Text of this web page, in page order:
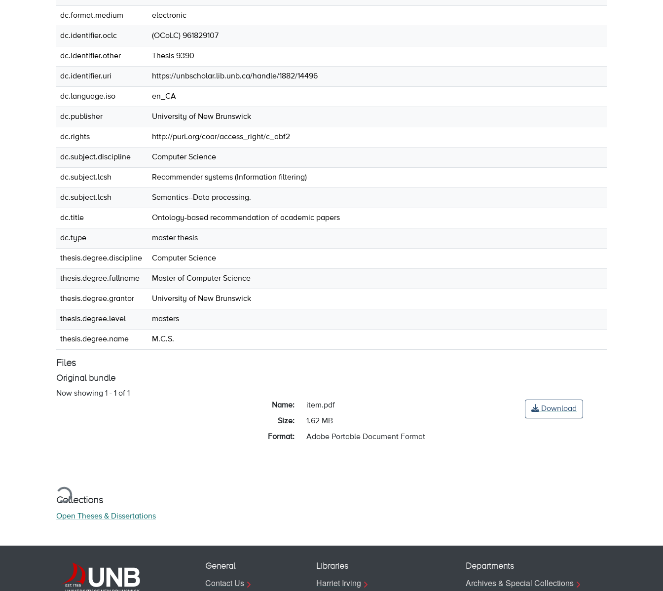
dc.format.medium electronic
dc.identifier.oclc (OCoLC) 961829107
dc.identifier.other Thesis 9390
dc.identifier.uri https://unbscholar.lib.unb.ca/handle/1882/14496
dc.language.iso en_CA
dc.publisher University of New Brunswick
dc.rights http://purl.org/coar/access_right/c_abf2
dc.subject.discipline Computer Science
dc.subject.lcsh Recommender systems (Information filtering)
dc.subject.lcsh Semantics--Data processing.
dc.title Ontology-based recommendation of academic papers
dc.type master thesis
thesis.degree.discipline Computer Science
thesis.degree.fullname Master of Computer Science
thesis.degree.grantor University of New Brunswick
thesis.degree.level masters
thesis.degree.name M.C.S.
Files
Original bundle
Now showing 1 - 1 of 1
Loading...
Name:
item.pdf
Size:
1.62 MB
Format:
Adobe Portable Document Format
Download
Collections
Open Theses & Dissertations
General
Contact Us
Libraries
Harriet Irving
Departments
Archives & Special Collections